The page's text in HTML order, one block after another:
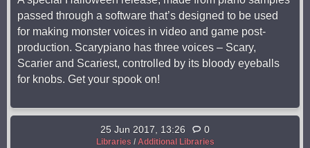
passed through a software that’s designed to be used
for making monster voices in video and game post-
production. Scarypiano has three voices – Scary,
Scarier and Scariest, controlled by its bloody eyeballs
for knobs. Get your spook on!
25 Jun 2017, 13:26 0
Libraries / Additional Libraries